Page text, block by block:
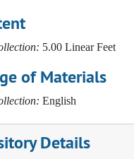
5.00 Linear Feet
of Materials
English
Details